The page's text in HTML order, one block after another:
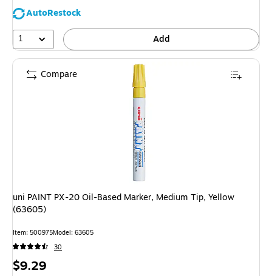
AutoRestock
1
Add
uni PAINT PX-20 Oil-Based Marker, Medium Tip, Yellow
(63605)
Item: 500975Model: 63605
30
Price
$9.29
Compare